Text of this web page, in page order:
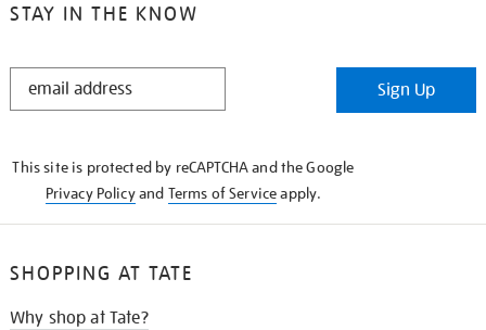
STAY IN THE KNOW
STAY
Sign Up
This site is protected by reCAPTCHA and the Google
Privacy Policyand Terms of Serviceapply.
SHOPPING AT TATE
Why shop at Tate?